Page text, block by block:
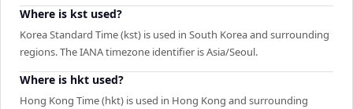
Where is kst used?
Korea Standard Time (kst) is used in South Korea and surrounding
regions. The IANA timezone identifier is Asia/Seoul.
Where is hkt used?
Hong Kong Time (hkt) is used in Hong Kong and surrounding